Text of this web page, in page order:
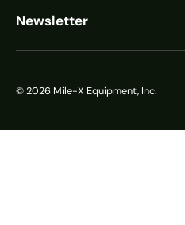
Newsletter
© 2026 Mile-X Equipment, Inc.